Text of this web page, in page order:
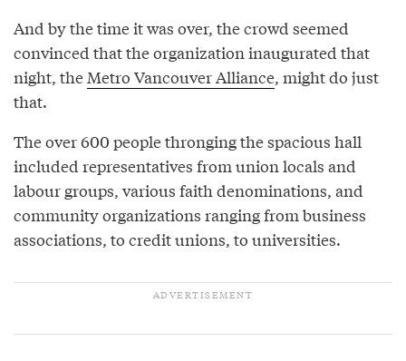
And by the time it was over, the crowd seemed
convinced that the organization inaugurated that
night, the Metro Vancouver Alliance, might do just
that.
The over 600 people thronging the spacious hall
included representatives from union locals and
labour groups, various faith denominations, and
community organizations ranging from business
associations, to credit unions, to universities.